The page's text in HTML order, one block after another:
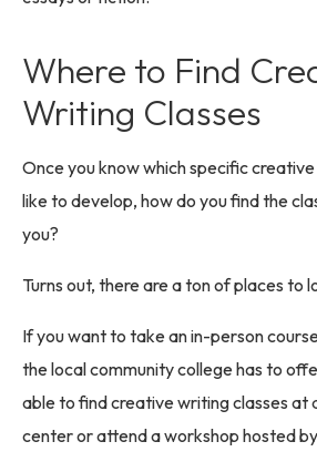
Where to Find
Writing Classes
Once you know which specific creative
like to develop, how do you find the
you?
Turns out, there are a ton of places to
If you want to take an in-person
the local community college has to
able to find creative writing classes at
center or attend a workshop hosted